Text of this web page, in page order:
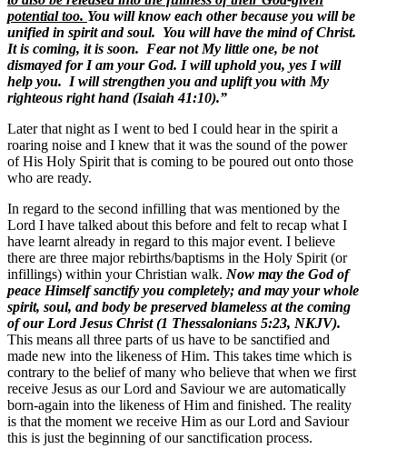
potential too. You will know each other because you will be
unified in spirit and soul. You will have the mind of Christ.
It is coming, it is soon. Fear not My little one, be not
dismayed for I am your God. I will uphold you, yes I will
help you. I will strengthen you and uplift you with My
righteous right hand (Isaiah 41:10).”
Later that night as I went to bed I could hear in the spirit a
roaring noise and I knew that it was the sound of the power
of His Holy Spirit that is coming to be poured out onto those
who are ready.
In regard to the second infilling that was mentioned by the
Lord I have talked about this before and felt to recap what I
have learnt already in regard to this major event. I believe
there are three major rebirths/baptisms in the Holy Spirit (or
infillings) within your Christian walk. Now may the God of
peace Himself sanctify you completely; and may your whole
spirit, soul, and body be preserved blameless at the coming
of our Lord Jesus Christ (1 Thessalonians 5:23, NKJV).
This means all three parts of us have to be sanctified and
made new into the likeness of Him. This takes time which is
contrary to the belief of many who believe that when we first
receive Jesus as our Lord and Saviour we are automatically
born-again into the likeness of Him and finished. The reality
is that the moment we receive Him as our Lord and Saviour
this is just the beginning of our sanctification process.